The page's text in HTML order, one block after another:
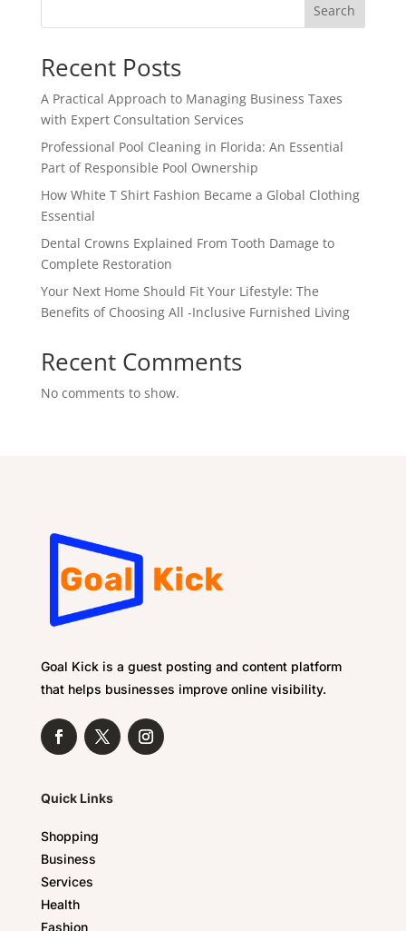
Search
Recent Posts
A Practical Approach to Managing Business Taxes
with Expert Consultation Services
Professional Pool Cleaning in Florida: An Essential
Part of Responsible Pool Ownership
How White T Shirt Fashion Became a Global Clothing
Essential
Dental Crowns Explained From Tooth Damage to
Complete Restoration
Your Next Home Should Fit Your Lifestyle: The
Benefits of Choosing All -Inclusive Furnished Living
Recent Comments
No comments to show.
Goal Kick is a guest posting and content platform
that helps businesses improve online visibility.
Quick Links
Shopping
Business
Services
Health
Fashion